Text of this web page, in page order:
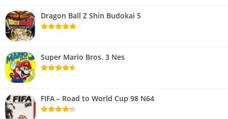
Dragon Ball Z Shin Budokai 5
Super Mario Bros. 3 Nes
FIFA – Road to World Cup 98 N64